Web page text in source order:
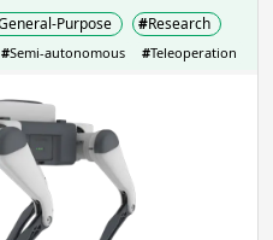
Purpose #Research
#Semi-autonomous #Teleoperation